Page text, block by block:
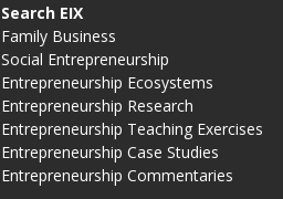
Search EIX
Family Business
Social Entrepreneurship
Entrepreneurship Ecosystems
Entrepreneurship Research
Entrepreneurship Teaching Exercises
Entrepreneurship Case Studies
Entrepreneurship Commentaries